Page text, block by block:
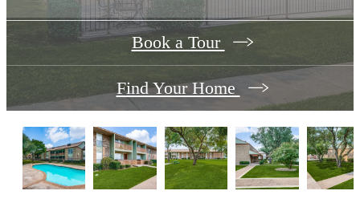
Book a Tour
Find Your Home